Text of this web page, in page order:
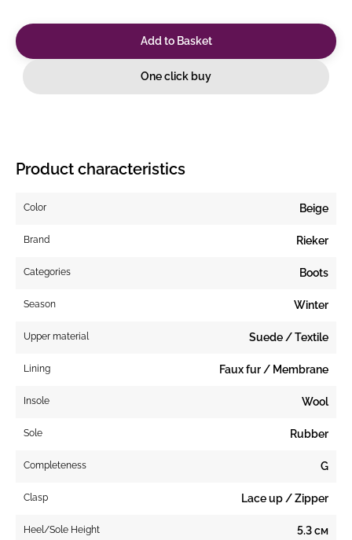
Add to Basket
One click buy
Product characteristics
Color Beige
Brand Rieker
Categories Boots
Season Winter
Upper material Suede / Textile
Lining Faux fur / Membrane
Insole Wool
Sole Rubber
Completeness G
Clasp Lace up / Zipper
Heel/Sole Height 5.3 см